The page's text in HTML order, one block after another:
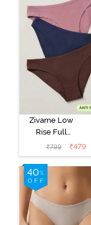
Zivame Low
Rise Full
Coverage Bikini
Panty (Pack of
3) - Multicolor
₹799 ₹479